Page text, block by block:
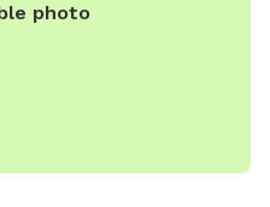
photo